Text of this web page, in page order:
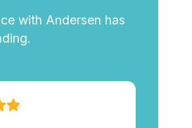
with Andersen has